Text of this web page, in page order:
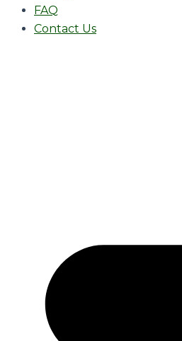
FAQ
Contact Us